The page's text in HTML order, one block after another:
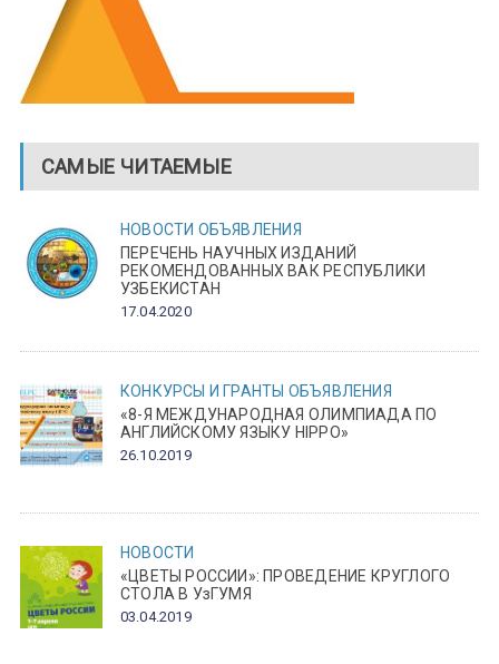
САМЫЕ ЧИТАЕМЫЕ
НОВОСТИ ОБЪЯВЛЕНИЯ
ПЕРЕЧЕНЬ НАУЧНЫХ ИЗДАНИЙ
РЕКОМЕНДОВАННЫХ ВАК РЕСПУБЛИКИ
УЗБЕКИСТАН
17.04.2020
КОНКУРСЫ И ГРАНТЫ ОБЪЯВЛЕНИЯ
«8-Я МЕЖДУНАРОДНАЯ ОЛИМПИАДА ПО
АНГЛИЙСКОМУ ЯЗЫКУ HIPPO»
26.10.2019
НОВОСТИ
«ЦВЕТЫ РОССИИ»: ПРОВЕДЕНИЕ КРУГЛОГО
СТОЛА В УзГУМЯ
03.04.2019